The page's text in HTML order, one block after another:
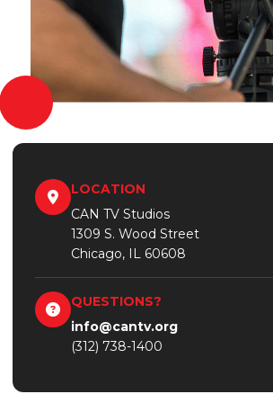
LOCATION
CAN TV Studios
1309 S. Wood Street
Chicago, IL 60608
QUESTIONS?
info@cantv.org
(312) 738-1400